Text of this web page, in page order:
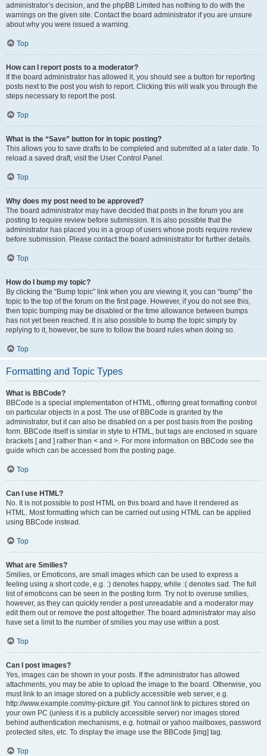
administrator’s decision, and the phpBB Limited has nothing to do with the
warnings on the given site. Contact the board administrator if you are unsure
about why you were issued a warning.
Top
How can I report posts to a moderator?
If the board administrator has allowed it, you should see a button for reporting
posts next to the post you wish to report. Clicking this will walk you through the
steps necessary to report the post.
Top
What is the “Save” button for in topic posting?
This allows you to save drafts to be completed and submitted at a later date. To
reload a saved draft, visit the User Control Panel.
Top
Why does my post need to be approved?
The board administrator may have decided that posts in the forum you are
posting to require review before submission. It is also possible that the
administrator has placed you in a group of users whose posts require review
before submission. Please contact the board administrator for further details.
Top
How do I bump my topic?
By clicking the “Bump topic” link when you are viewing it, you can “bump” the
topic to the top of the forum on the first page. However, if you do not see this,
then topic bumping may be disabled or the time allowance between bumps
has not yet been reached. It is also possible to bump the topic simply by
replying to it, however, be sure to follow the board rules when doing so.
Top
Formatting and Topic Types
What is BBCode?
BBCode is a special implementation of HTML, offering great formatting control
on particular objects in a post. The use of BBCode is granted by the
administrator, but it can also be disabled on a per post basis from the posting
form. BBCode itself is similar in style to HTML, but tags are enclosed in square
brackets [ and ] rather than < and >. For more information on BBCode see the
guide which can be accessed from the posting page.
Top
Can I use HTML?
No. It is not possible to post HTML on this board and have it rendered as
HTML. Most formatting which can be carried out using HTML can be applied
using BBCode instead.
Top
What are Smilies?
Smilies, or Emoticons, are small images which can be used to express a
feeling using a short code, e.g. :) denotes happy, while :( denotes sad. The full
list of emoticons can be seen in the posting form. Try not to overuse smilies,
however, as they can quickly render a post unreadable and a moderator may
edit them out or remove the post altogether. The board administrator may also
have set a limit to the number of smilies you may use within a post.
Top
Can I post images?
Yes, images can be shown in your posts. If the administrator has allowed
attachments, you may be able to upload the image to the board. Otherwise, you
must link to an image stored on a publicly accessible web server, e.g.
http://www.example.com/my-picture.gif. You cannot link to pictures stored on
your own PC (unless it is a publicly accessible server) nor images stored
behind authentication mechanisms, e.g. hotmail or yahoo mailboxes, password
protected sites, etc. To display the image use the BBCode [img] tag.
Top